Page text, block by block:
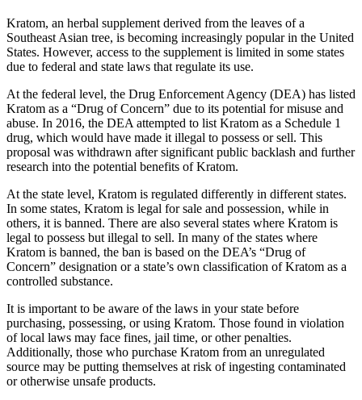
Kratom, an herbal supplement derived from the leaves of a
Southeast Asian tree, is becoming increasingly popular in the United
States. However, access to the supplement is limited in some states
due to federal and state laws that regulate its use.
At the federal level, the Drug Enforcement Agency (DEA) has listed
Kratom as a “Drug of Concern” due to its potential for misuse and
abuse. In 2016, the DEA attempted to list Kratom as a Schedule 1
drug, which would have made it illegal to possess or sell. This
proposal was withdrawn after significant public backlash and further
research into the potential benefits of Kratom.
At the state level, Kratom is regulated differently in different states.
In some states, Kratom is legal for sale and possession, while in
others, it is banned. There are also several states where Kratom is
legal to possess but illegal to sell. In many of the states where
Kratom is banned, the ban is based on the DEA’s “Drug of
Concern” designation or a state’s own classification of Kratom as a
controlled substance.
It is important to be aware of the laws in your state before
purchasing, possessing, or using Kratom. Those found in violation
of local laws may face fines, jail time, or other penalties.
Additionally, those who purchase Kratom from an unregulated
source may be putting themselves at risk of ingesting contaminated
or otherwise unsafe products.